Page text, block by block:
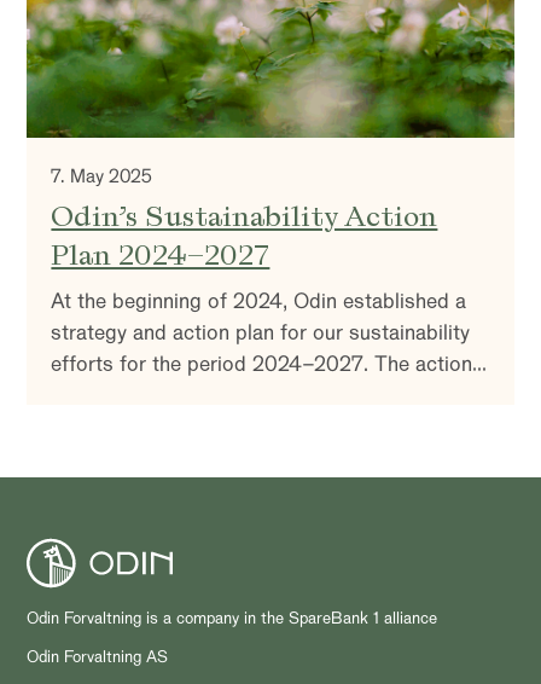
7. May 2025
Odin’s Sustainability Action
Plan 2024–2027
At the beginning of 2024, Odin established a
strategy and action plan for our sustainability
efforts for the period 2024–2027. The action
Odin Forvaltning is a company in the SpareBank 1 alliance
Odin Forvaltning AS